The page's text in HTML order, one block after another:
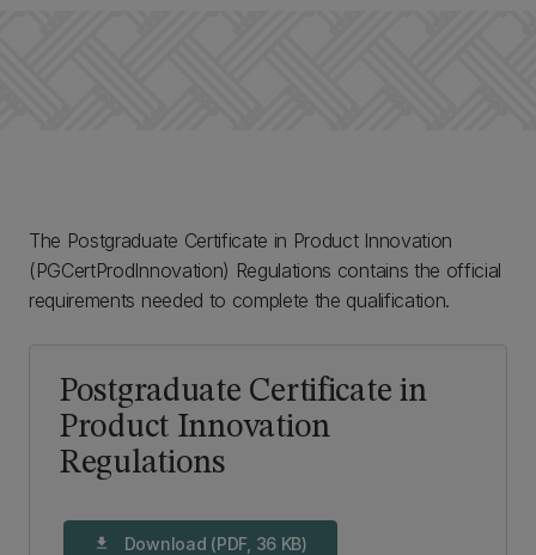
The Postgraduate Certificate in Product Innovation
(PGCertProdInnovation) Regulations contains the official
requirements needed to complete the qualification.
Postgraduate Certificate in
Product Innovation
Regulations
download Download (PDF, 36 KB)